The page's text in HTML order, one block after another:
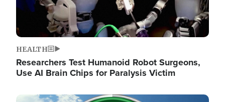
HEALTH
Researchers Test Humanoid Robot Surgeons,
Use AI Brain Chips for Paralysis Victim